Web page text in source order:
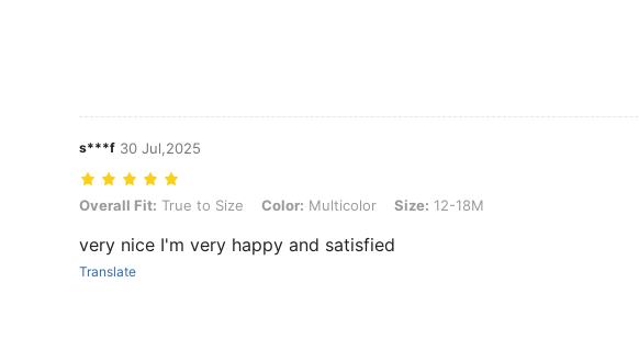
s***f 30 Jul,2025
Overall Fit: True to Size, Color: Multicolor, Size: 12-18M
Overall Fit: True to Size Color: Multicolor Size: 12-18M
very nice I'm very happy and satisfied
Translate